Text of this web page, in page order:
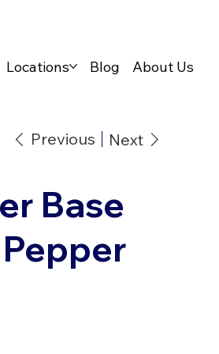
Locations Blog About Us
Previous Next
Base